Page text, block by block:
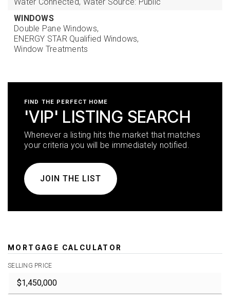
WINDOWS
Double Pane Windows,
ENERGY STAR Qualified Windows,
Window Treatments
FIND THE PERFECT HOME
'VIP' LISTING SEARCH
Whenever a listing hits the market that matches
your criteria you will be immediately notified.
JOIN THE LIST
MORTGAGE CALCULATOR
SELLING PRICE